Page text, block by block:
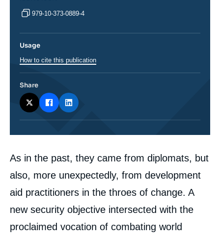
Corps
analyses
As in the past, they came from diplomats, but
also, more unexpectedly, from development
aid practitioners in the throes of change. A
new security objective intersected with the
proclaimed vocation of combating world
979-10-373-0889-4
Usage
How to cite this publication
Share